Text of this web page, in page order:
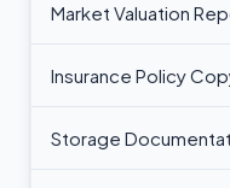
Market Valuation
Insurance Policy
Storage